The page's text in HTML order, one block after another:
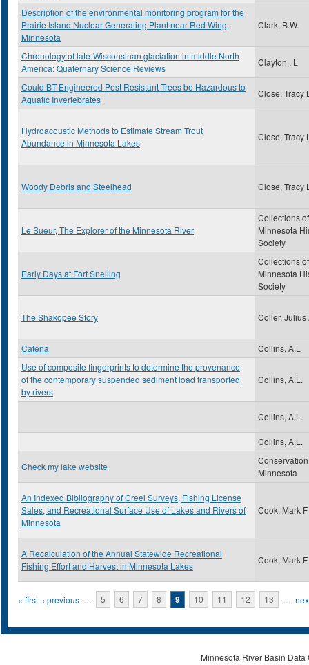
Description of the environmental monitoring program for the
Prairie Island Nuclear Generating Plant near Red Wing,
Minnesota
Clark, B.W.
Chronology of late-Wisconsinan glaciation in middle North
America: Quaternary Science Reviews
Clayton , L
Could BT-Engineered Pest Resistant Trees be Hazardous to
Aquatic Invertebrates
Close, Tracy
Hydroacoustic Methods to Estimate Stream Trout
Abundance in Minnesota Lakes
Close, Tracy
Woody Debris and Steelhead Close, Tracy
Le Sueur, The Explorer of the Minnesota River
Collections
Minnesota
Society
Early Days at Fort Snelling
Collections
Minnesota
Society
The Shakopee Story Coller, Julius
Catena
Collins, A.L
Use of composite fingerprints to determine the provenance
of the contemporary suspended sediment load transported
by rivers
Collins, A.L.
Collins, A.L.
Collins, A.L.
Check my lake website
Conservation
Minnesota
An Indexed Bibliography of Creel Surveys, Fishing License
Sales, and Recreational Surface Use of Lakes and Rivers of
Minnesota
Cook, Mark F
A Recalculation of the Annual Statewide Recreational
Fishing Effort and Harvest in Minnesota Lakes
Cook, Mark F
Pages
« first ‹ previous … 5 6 7 8 9 10 11 12 13 …
Minnesota River Basin